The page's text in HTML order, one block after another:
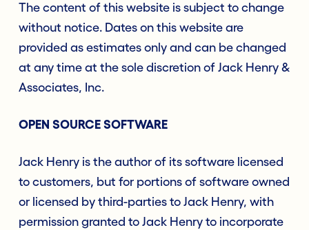
The content of this website is subject to change
without notice. Dates on this website are
provided as estimates only and can be changed
at any time at the sole discretion of Jack Henry &
Associates, Inc.
OPEN SOURCE SOFTWARE
Jack Henry is the author of its software licensed
to customers, but for portions of software owned
or licensed by third-parties to Jack Henry, with
permission granted to Jack Henry to incorporate